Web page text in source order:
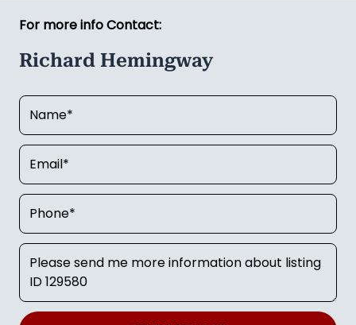
For more info Contact:
Richard Hemingway